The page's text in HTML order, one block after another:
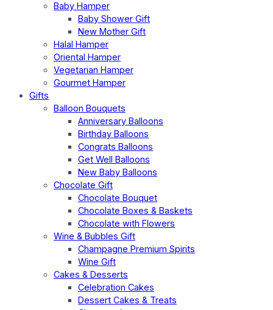
Baby Hamper
Baby Shower Gift
New Mother Gift
Halal Hamper
Oriental Hamper
Vegetarian Hamper
Gourmet Hamper
Gifts
Balloon Bouquets
Anniversary Balloons
Birthday Balloons
Congrats Balloons
Get Well Balloons
New Baby Balloons
Chocolate Gift
Chocolate Bouquet
Chocolate Boxes & Baskets
Chocolate with Flowers
Wine & Bubbles Gift
Champagne Premium Spirits
Wine Gift
Cakes & Desserts
Celebration Cakes
Dessert Cakes & Treats